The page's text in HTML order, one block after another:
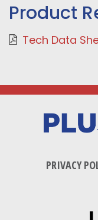
Product
Tech Data
PRIVACY